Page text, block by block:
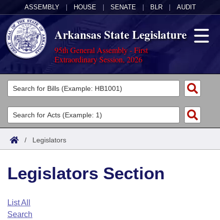
ASSEMBLY HOUSE SENATE BLR AUDIT
Arkansas State Legislature
95th General Assembly - First
Extraordinary Session, 2026
Legislators
List All
Search
Committees
Joint
House
Task Force
Acts
Search by Range
Advanced Search
Code Sections Amended
Bills
Search by Range
Advanced Search
Calendars
Arkansas Law
/ Legislators
Legislators Section
List All
Search